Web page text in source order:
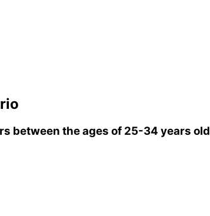
between the ages of 25-34 years old